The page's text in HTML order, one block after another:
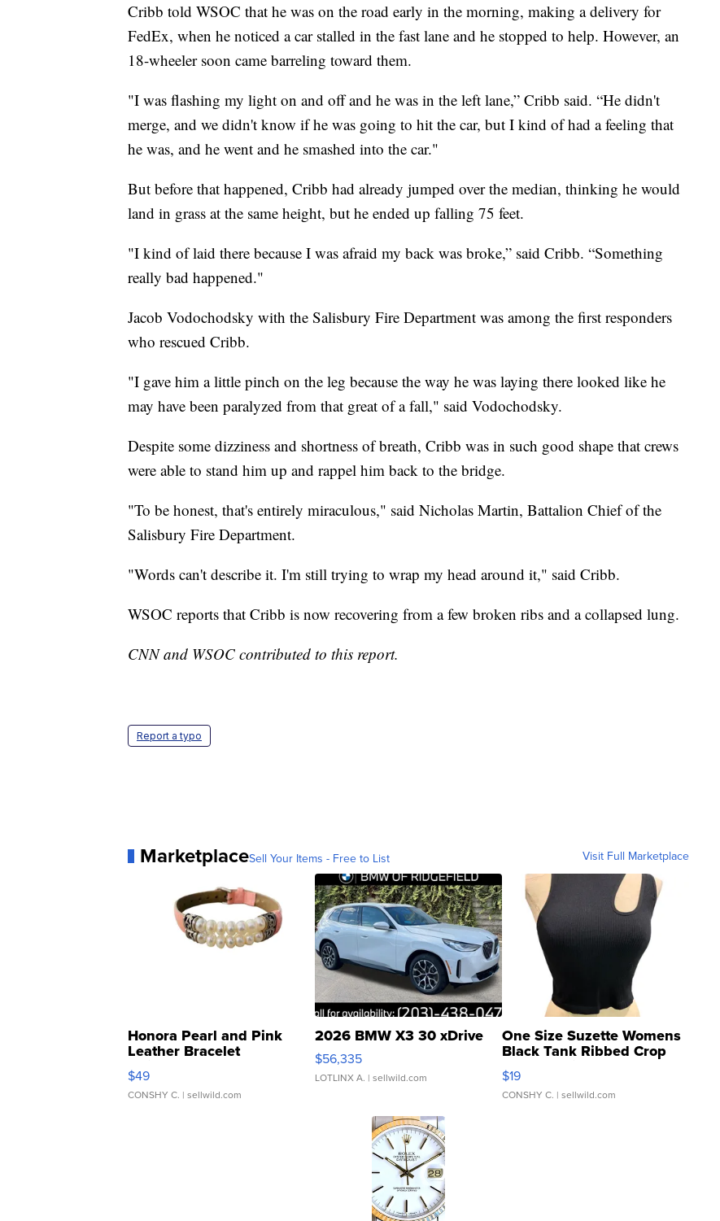
Cribb told WSOC that he was on the road early in the morning, making a delivery for
FedEx, when he noticed a car stalled in the fast lane and he stopped to help. However, an
18-wheeler soon came barreling toward them.
"I was flashing my light on and off and he was in the left lane,” Cribb said. “He didn't
merge, and we didn't know if he was going to hit the car, but I kind of had a feeling that
he was, and he went and he smashed into the car."
But before that happened, Cribb had already jumped over the median, thinking he would
land in grass at the same height, but he ended up falling 75 feet.
"I kind of laid there because I was afraid my back was broke,” said Cribb. “Something
really bad happened."
Jacob Vodochodsky with the Salisbury Fire Department was among the first responders
who rescued Cribb.
"I gave him a little pinch on the leg because the way he was laying there looked like he
may have been paralyzed from that great of a fall," said Vodochodsky.
Despite some dizziness and shortness of breath, Cribb was in such good shape that crews
were able to stand him up and rappel him back to the bridge.
"To be honest, that's entirely miraculous," said Nicholas Martin, Battalion Chief of the
Salisbury Fire Department.
"Words can't describe it. I'm still trying to wrap my head around it," said Cribb.
WSOC reports that Cribb is now recovering from a few broken ribs and a collapsed lung.
CNN and WSOC contributed to this report.
Report a typo
MarketplaceSell Your Items - Free to List Visit Full Marketplace
Honora Pearl and Pink
Leather Bracelet
Adjustable Buckle Clo...
$49
CONSHY C. | sellwild.com
2026 BMW X3 30 xDrive
$56,335
LOTLINX A. | sellwild.com
One Size Suzette Womens
Black Tank Ribbed Crop
Asymmetrical ...
$19
CONSHY C. | sellwild.com